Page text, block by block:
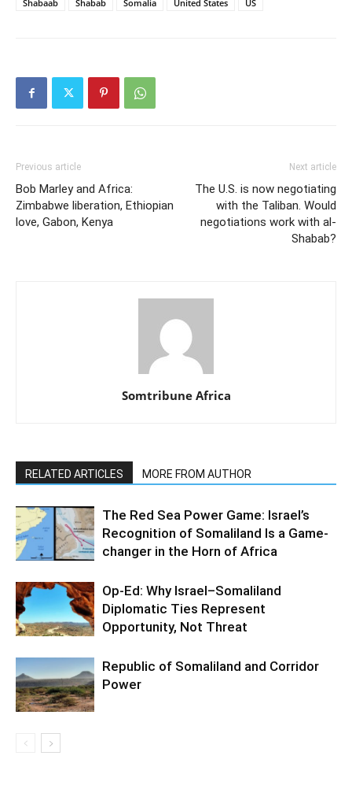
Shabaab Shabab Somalia United States US
Previous article
Bob Marley and Africa:
Zimbabwe liberation, Ethiopian
love, Gabon, Kenya
Next article
The U.S. is now negotiating
with the Taliban. Would
negotiations work with al-
Shabab?
Somtribune Africa
RELATED ARTICLES MORE FROM AUTHOR
The Red Sea Power Game: Israel’s
Recognition of Somaliland Is a Game-
changer in the Horn of Africa
Op-Ed: Why Israel–Somaliland
Diplomatic Ties Represent
Opportunity, Not Threat
Republic of Somaliland and Corridor
Power